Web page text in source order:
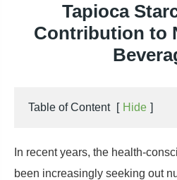
Tapioca
Contribution to
Table of Content [ Hide ]
In recent years, the health-
been increasingly seeking out